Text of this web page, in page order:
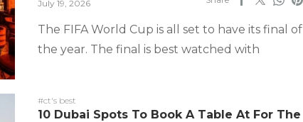
July 19, 2026
The FIFA World Cup is all set to have its final of
the year. The final is best watched with
#ct's best
10 Dubai Spots To Book A Table At For The